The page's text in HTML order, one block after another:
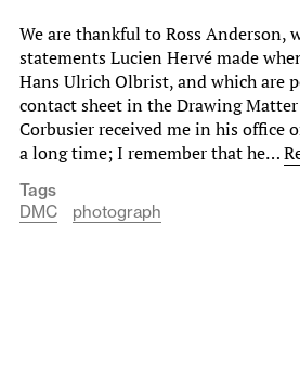
We are thankful to Ross Anderson,
statements Lucien Hervé made
Hans Ulrich Olbrist, and which are
contact sheet in the Drawing
Corbusier received me in his office
a long time; I remember that he…
Tags
DMC
photograph